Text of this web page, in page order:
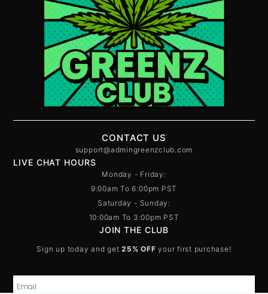
CONTACT US
support@admingreenzclub.com
LIVE CHAT HOURS
Monday - Friday:
9:00am To 6:00pm PST
Saturday - Sunday:
10:00am To 3:00pm PST
JOIN THE CLUB
Sign up today and get 25% OFF your first purchase!